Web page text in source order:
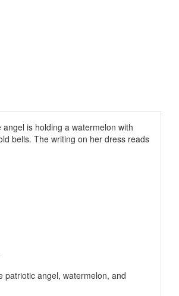
is holding a watermelon with
bells. The writing on her dress reads
patriotic angel, watermelon, and